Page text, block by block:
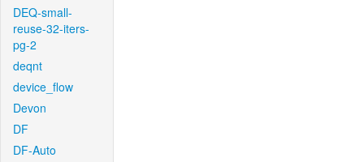
DEQ-small-
reuse-32-iters-
pg-2
deqnt
device_flow
Devon
DF
DF-Auto